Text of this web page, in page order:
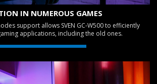
IN NUMEROUS GAMES
support allows SVEN GC-W500 to efficiently
applications, including the old ones.